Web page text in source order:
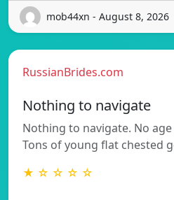
mob44xn - August 8, 2026
RussianBrides.com
Nothing to navigate
Nothing to navigate. No
Tons of young flat chested
★ ☆ ☆ ☆ ☆